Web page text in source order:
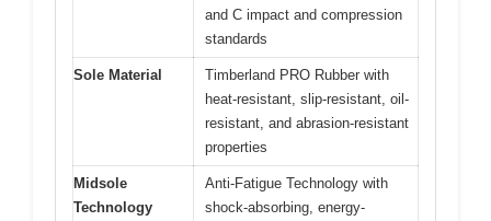
and C impact and compression
standards
Sole Material
Timberland PRO Rubber with
heat-resistant, slip-resistant, oil-
resistant, and abrasion-resistant
properties
Midsole
Technology
Anti-Fatigue Technology with
shock-absorbing, energy-